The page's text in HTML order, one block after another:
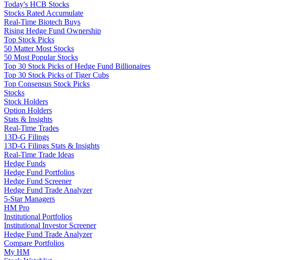
Today's HCB Stocks
Stocks Rated Accumulate
Real-Time Biotech Buys
Rising Hedge Fund Ownership
Top Stock Picks
50 Matter Most Stocks
50 Most Popular Stocks
Top 30 Stock Picks of Hedge Fund Billionaires
Top 30 Stock Picks of Tiger Cubs
Top Consensus Stock Picks
Stocks
Stock Holders
Option Holders
Stats & Insights
Real-Time Trades
13D-G Filings
13D-G Filings Stats & Insights
Real-Time Trade Ideas
Hedge Funds
Hedge Fund Portfolios
Hedge Fund Screener
Hedge Fund Trade Analyzer
5-Star Managers
HM Pro
Institutional Portfolios
Institutional Investor Screener
Hedge Fund Trade Analyzer
Compare Portfolios
My HM